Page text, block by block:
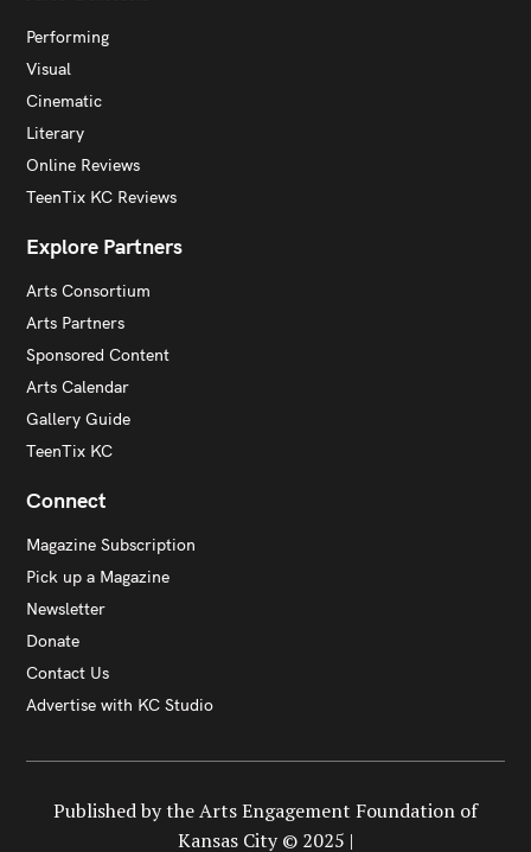
Performing
Visual
Cinematic
Literary
Online Reviews
TeenTix KC Reviews
Explore Partners
Arts Consortium
Arts Partners
Sponsored Content
Arts Calendar
Gallery Guide
TeenTix KC
Connect
Magazine Subscription
Pick up a Magazine
Newsletter
Donate
Contact Us
Advertise with KC Studio
Published by the Arts Engagement Foundation of
Kansas City © 2025 |